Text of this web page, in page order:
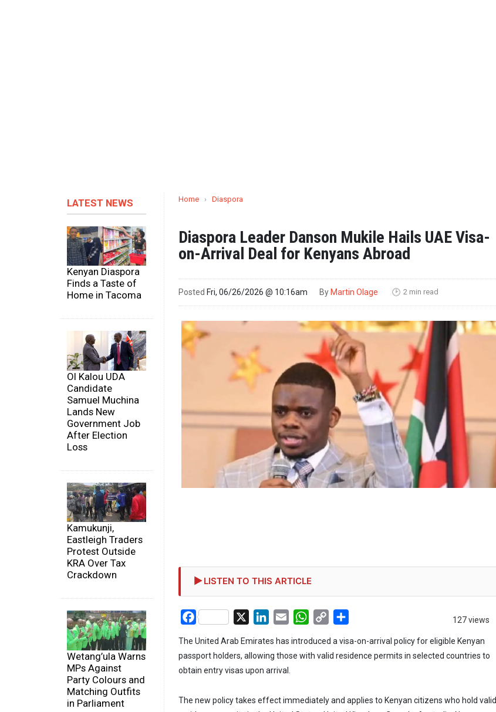
LATEST NEWS
Kenyan Diaspora
Finds a Taste of
Home in Tacoma
Ol Kalou UDA
Candidate
Samuel Muchina
Lands New
Government Job
After Election
Loss
Kamukunji,
Eastleigh Traders
Protest Outside
KRA Over Tax
Crackdown
Wetang’ula Warns
MPs Against
Party Colours and
Matching Outfits
in Parliament
Home › Diaspora
Diaspora Leader Danson Mukile Hails UAE Visa-
on-Arrival Deal for Kenyans Abroad
Posted Fri, 06/26/2026 @ 10:16am By Martin Olage 🕑 2 min read
LISTEN TO THIS ARTICLE
127 views
Facebook LinkedIn
Email WhatsApp
Copy
The United Arab Emirates has introduced a visa-on-arrival policy for eligible Kenyan
passport holders, allowing those with valid residence permits in selected countries to
obtain entry visas upon arrival.
The new policy takes effect immediately and applies to Kenyan citizens who hold valid